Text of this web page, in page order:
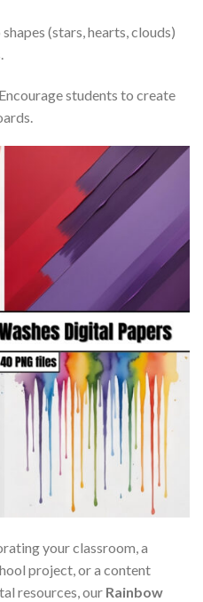
(stars, hearts, clouds)
students to create
your classroom, a
project, or a content
resources, our Rainbow